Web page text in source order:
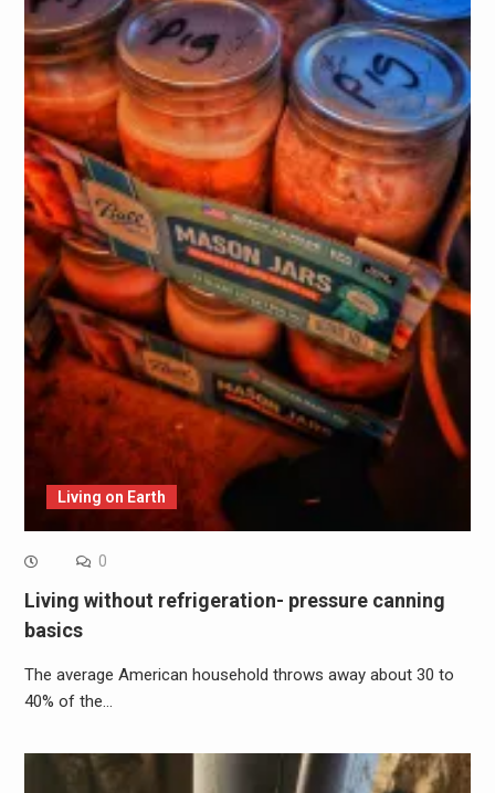
Living on Earth
0
Living without refrigeration- pressure canning
basics
The average American household throws away about 30 to
40% of the…